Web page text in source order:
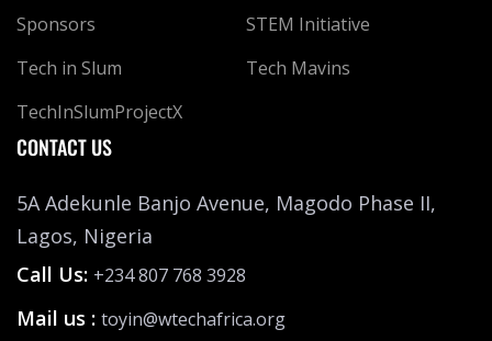
Sponsors
STEM Initiative
Tech in Slum
Tech Mavins
TechInSlumProjectX
CONTACT US
5A Adekunle Banjo Avenue, Magodo Phase II,
Lagos, Nigeria
Call Us: +234 807 768 3928
Mail us : toyin@wtechafrica.org